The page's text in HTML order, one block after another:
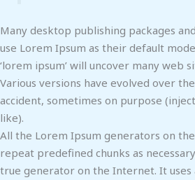
Many desktop publishing packages
use Lorem Ipsum as their default
‘lorem ipsum’ will uncover many web
Various versions have evolved over
accident, sometimes on purpose
like).
All the Lorem Ipsum generators on
repeat predefined chunks as
true generator on the Internet. It uses